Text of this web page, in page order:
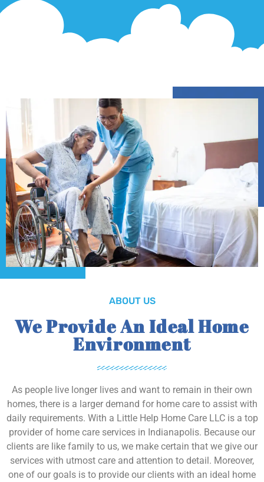
ABOUT US
We Provide An Ideal Home
Environment
As people live longer lives and want to remain in their own
homes, there is a larger demand for home care to assist with
daily requirements. With a Little Help Home Care LLC is a top
provider of home care services in Indianapolis. Because our
clients are like family to us, we make certain that we give our
services with utmost care and attention to detail. Moreover,
one of our goals is to provide our clients with an ideal home